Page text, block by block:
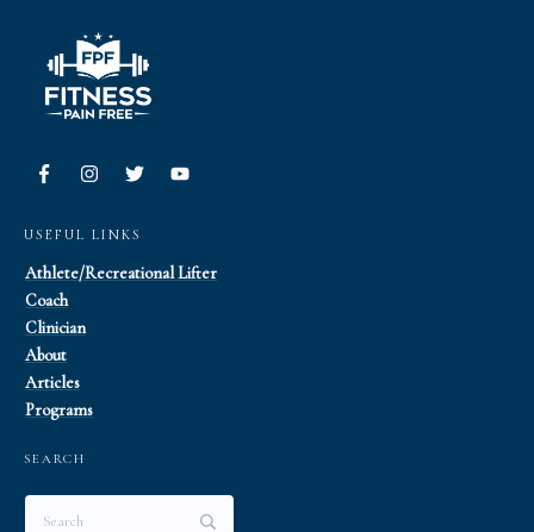
USEFUL LINKS
Athlete/Recreational Lifter
Coach
Clinician
About
Articles
Programs
SEARCH